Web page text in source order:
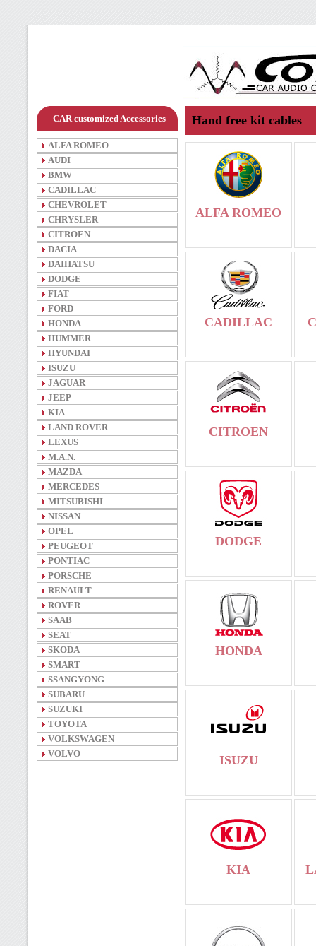
CAR customized Accessories
ALFA ROMEO
AUDI
BMW
CADILLAC
CHEVROLET
CHRYSLER
CITROEN
DACIA
DAIHATSU
DODGE
FIAT
FORD
HONDA
HUMMER
HYUNDAI
ISUZU
JAGUAR
JEEP
KIA
LAND ROVER
LEXUS
M.A.N.
MAZDA
MERCEDES
MITSUBISHI
NISSAN
OPEL
PEUGEOT
PONTIAC
PORSCHE
RENAULT
ROVER
SAAB
SEAT
SKODA
SMART
SSANGYONG
SUBARU
SUZUKI
TOYOTA
VOLKSWAGEN
VOLVO
Hand free kit cables
ALFA ROMEO
CADILLAC
CITROEN
DODGE
HONDA
ISUZU
KIA